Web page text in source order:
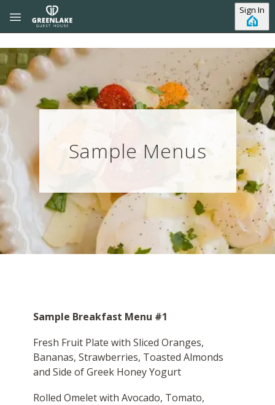
Skip to main content Sign In
Sample Menus
Sample Breakfast Menu #1
Fresh Fruit Plate with Sliced Oranges,
Bananas, Strawberries, Toasted Almonds
and Side of Greek Honey Yogurt
Rolled Omelet with Avocado, Tomato,